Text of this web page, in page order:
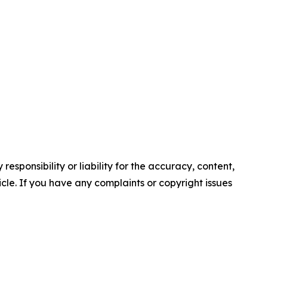
responsibility or liability for the accuracy, content,
If you have any complaints or copyright issues